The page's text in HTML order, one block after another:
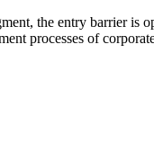
the entry barrier is
processes of